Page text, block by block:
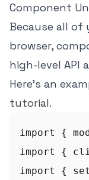
Component
Because all
browser,
high-level API
Here's an
tutorial.
import {
import {
import {